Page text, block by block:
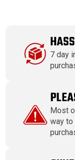
7 day
Most
way to